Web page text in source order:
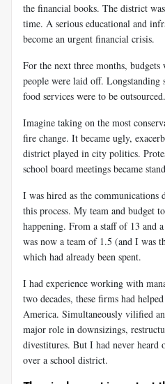
the financial books. The district
time. A serious educational and
become an urgent financial crisis.
For the next three months, budgets
people were laid off. Longstanding
food services were to be outsourced.
Imagine taking on the most
fire change. It became ugly,
district played in city politics.
school board meetings became
I was hired as the
this process. My team and budget
happening. From a staff of 13 and
was now a team of 1.5 (and I was
which had already been spent.
I had experience working with
two decades, these firms had
America. Simultaneously vilified
major role in downsizings,
divestitures. But I had never heard
over a school district.